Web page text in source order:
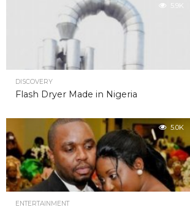
5.9K
DISCOVERY
Flash Dryer Made in Nigeria
5.0K
ENTERTAINMENT